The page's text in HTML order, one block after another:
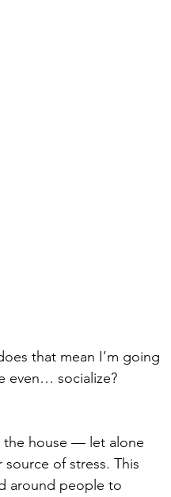
that mean I’m going
even… socialize?
the house — let alone
of stress. This
around people to